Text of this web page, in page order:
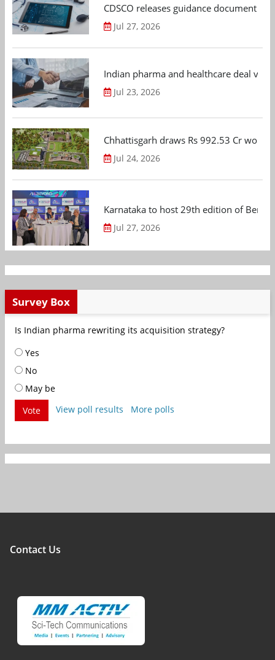
CDSCO releases guidance document
Jul 27, 2026
Indian pharma and healthcare deal
Jul 23, 2026
Chhattisgarh draws Rs 992.53 Cr
Jul 24, 2026
Karnataka to host 29th edition of
Jul 27, 2026
Survey Box
Is Indian pharma rewriting its acquisition strategy?
Yes
No
May be
Vote
View poll results More polls
Contact Us